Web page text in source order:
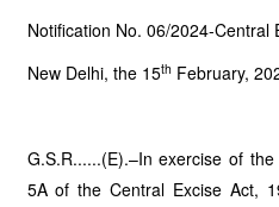
Notification No. 06/2024-Central
New Delhi, the 15th February,
G.S.R......(E).–In exercise of
5A of the Central Excise